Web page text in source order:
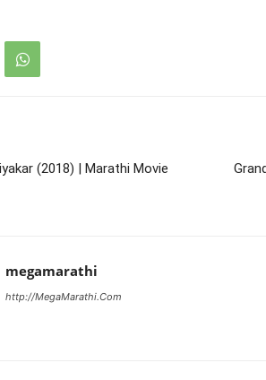
(2018) | Marathi Movie
megamarathi
http://MegaMarathi.Com